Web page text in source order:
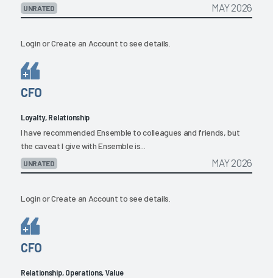
UNRATED MAY 2026
LoginorCreate an Account to see details.
CFO
Loyalty, Relationship
I have recommended Ensemble to colleagues and friends, but
the caveat I give with Ensemble is...
UNRATED MAY 2026
LoginorCreate an Account to see details.
CFO
Relationship, Operations, Value